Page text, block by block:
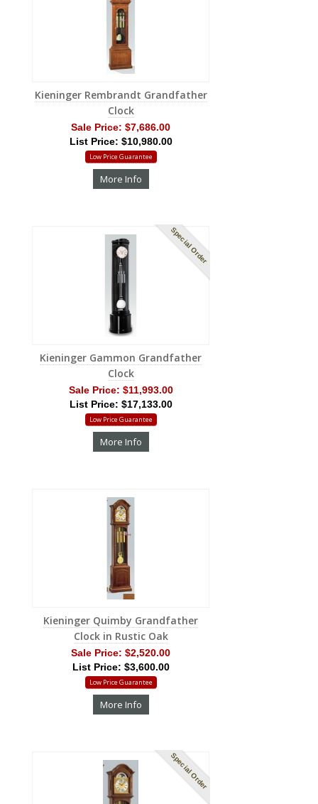
Kieninger Rembrandt Grandfather
Clock
Sale Price: $7,686.00
List Price: $10,980.00
Low Price Guarantee
More Info
Special Order
Kieninger Gammon Grandfather
Clock
Sale Price: $11,993.00
List Price: $17,133.00
Low Price Guarantee
More Info
Kieninger Quimby Grandfather
Clock in Rustic Oak
Sale Price: $2,520.00
List Price: $3,600.00
Low Price Guarantee
More Info
Special Order